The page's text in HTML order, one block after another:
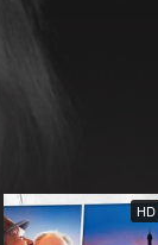
HD